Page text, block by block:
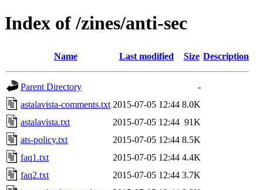
Index of /zines/anti-sec
Name Last modified Size Description
Parent Directory
-
astalavista-comments.txt 2015-07-05 12:44 8.0K
astalavista.txt
2015-07-05 12:44 91K
ats-policy.txt
2015-07-05 12:44 8.5K
faq1.txt
2015-07-05 12:44 4.4K
faq2.txt
2015-07-05 12:44 3.7K